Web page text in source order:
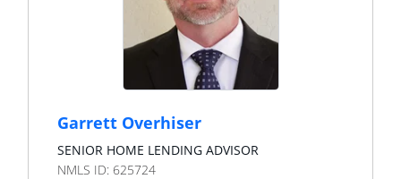
Garrett Overhiser
SENIOR HOME LENDING ADVISOR
NMLS ID: 625724